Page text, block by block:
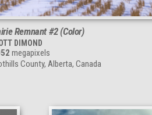
Remnant #2 (Color)
DIMOND
megapixels
County, Alberta, Canada